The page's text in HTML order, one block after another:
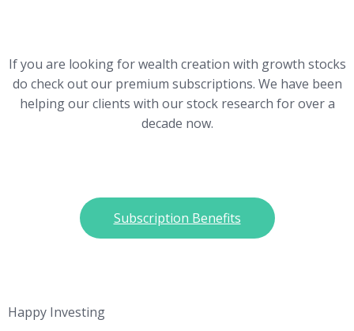
If you are looking for wealth creation with growth stocks
do check out our premium subscriptions. We have been
helping our clients with our stock research for over a
decade now.
Subscription Benefits
Happy Investing